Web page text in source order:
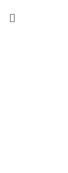
Menu